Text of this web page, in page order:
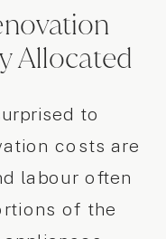
Allocated
to
costs are
labour often
of the